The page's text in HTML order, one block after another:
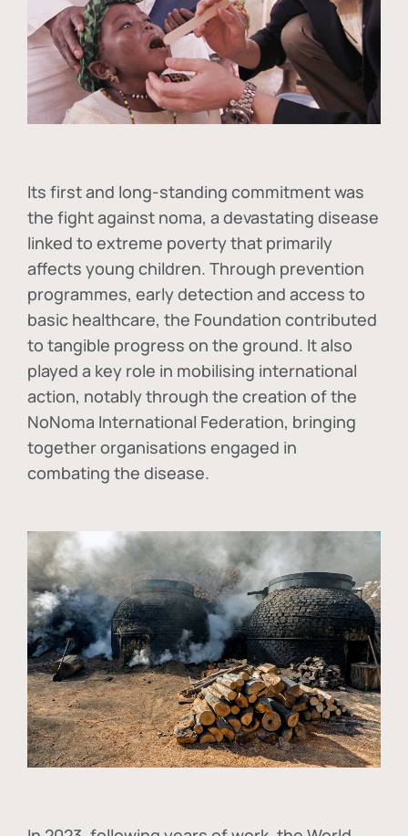
Its first and long-standing commitment was
the fight against noma, a devastating disease
linked to extreme poverty that primarily
affects young children. Through prevention
programmes, early detection and access to
basic healthcare, the Foundation contributed
to tangible progress on the ground. It also
played a key role in mobilising international
action, notably through the creation of the
NoNoma International Federation, bringing
together organisations engaged in
combating the disease.